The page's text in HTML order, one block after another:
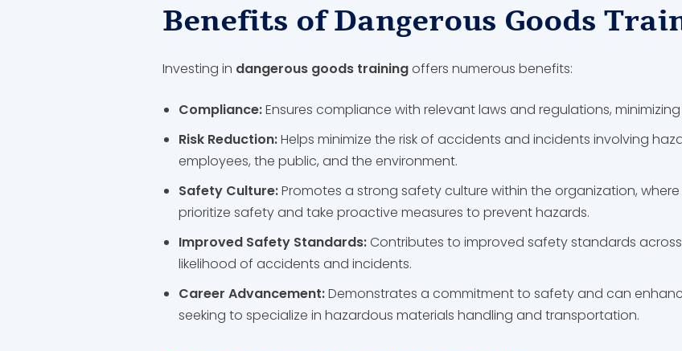
Benefits of Dangerous Goods
Investing in dangerous goods trainingoffers numerous benefits:
Compliance:Ensures compliance with relevant laws and regulations,
Risk Reduction:Helps minimize the risk of accidents and incidents involving
employees, the public, and the environment.
Safety Culture:Promotes a strong safety culture within the organization,
prioritize safety and take proactive measures to prevent hazards.
Improved Safety Standards:Contributes to improved safety standards
likelihood of accidents and incidents.
Career Advancement:Demonstrates a commitment to safety and can
seeking to specialize in hazardous materials handling and transportation.